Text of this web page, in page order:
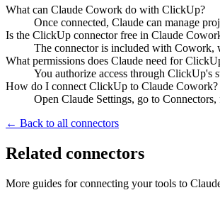
What can Claude Cowork do with ClickUp?
Once connected, Claude can manage
Is the ClickUp connector free in Claude
The connector is included with Cowork,
What permissions does Claude need for
You authorize access through ClickUp's
How do I connect ClickUp to Claude Cowork?
Open Claude Settings, go to
← Back to all connectors
Related connectors
More guides for connecting your tools to